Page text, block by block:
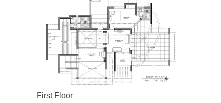
First Floor